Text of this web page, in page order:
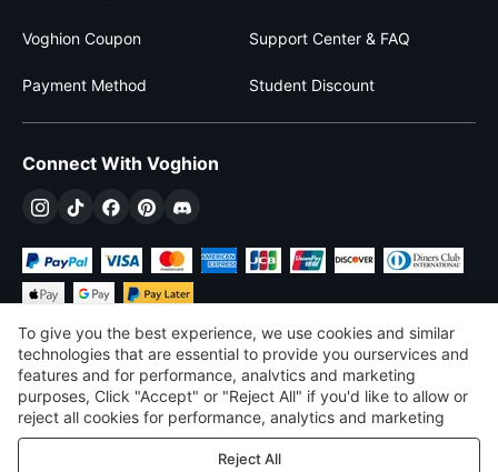
Voghion Coupon Support Center & FAQ
Payment Method Student Discount
Connect With Voghion
$USD United States
©2026 Voghion
Terms & Conditions
To give you the best experience, we use cookies and similar
technologies that are essential to provide you ourservices and
features and for performance, analvtics and marketing
purposes, Click "Accept" or "Reject All" if you'd like to allow or
reject all cookies for performance, analytics and marketing
purposes. For more details, see ourPrivacy & cookie policy
Reject All